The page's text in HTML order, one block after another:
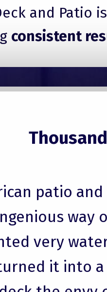
and Patio
consistent
patio and
way
very
it into